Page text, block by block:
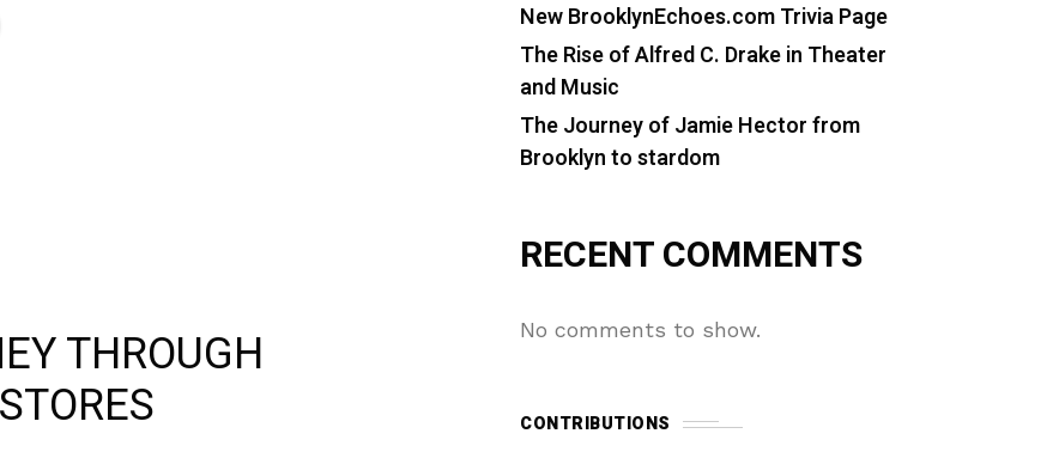
THROUGH
New BrooklynEchoes.com Trivia Page
The Rise of Alfred C. Drake in Theater
and Music
The Journey of Jamie Hector from
Brooklyn to stardom
RECENT COMMENTS
No comments to show.
CONTRIBUTIONS